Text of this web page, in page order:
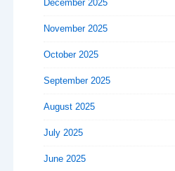
December 2025
November 2025
October 2025
September 2025
August 2025
July 2025
June 2025